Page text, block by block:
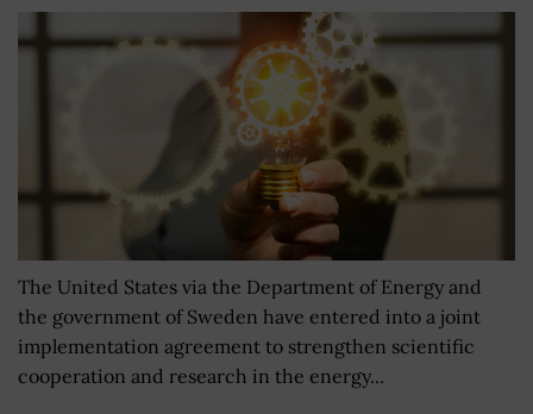
The United States via the Department of Energy and
the government of Sweden have entered into a joint
implementation agreement to strengthen scientific
cooperation and research in the energy...